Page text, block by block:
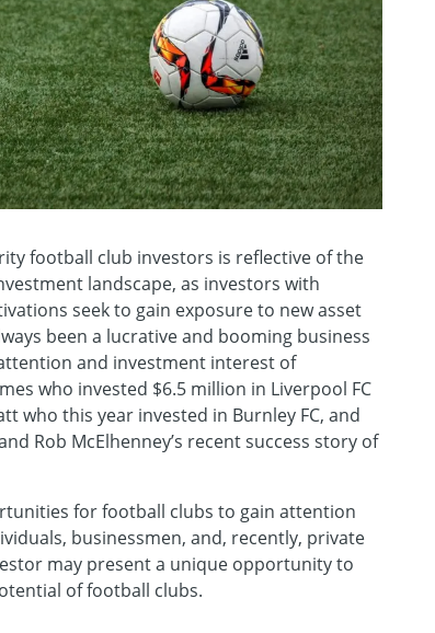
football club investors is reflective of the
landscape, as investors with
seek to gain exposure to new asset
been a lucrative and booming business
and investment interest of
who invested $6.5 million in Liverpool FC
who this year invested in Burnley FC, and
Rob McElhenney’s recent success story of
for football clubs to gain attention
businessmen, and, recently, private
may present a unique opportunity to
of football clubs.